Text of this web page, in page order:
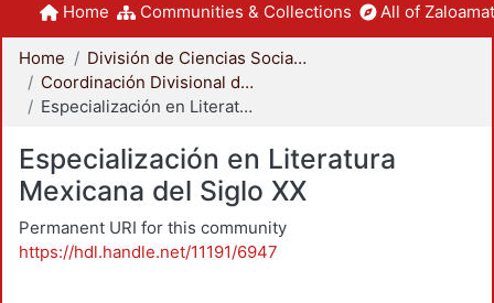
Home Communities & Collections All of
Home
División de Ciencias Sociales y Humanidades
Coordinación Divisional de Posgrado
Especialización en Literatura Mexicana del Siglo XX
Especialización en Literatura
Mexicana del Siglo XX
Permanent URI for this community
https://hdl.handle.net/11191/6947